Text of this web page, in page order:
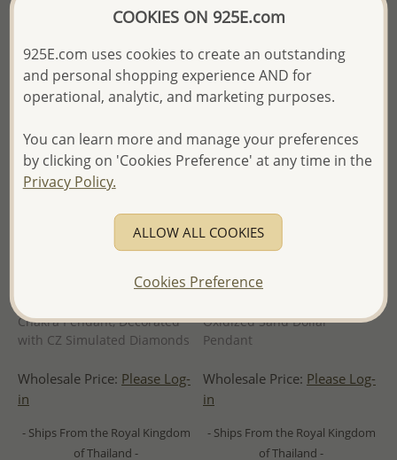
of Thailand -
Chakra Pendant, Decorated
with CZ Simulated Diamonds
Wholesale Price: Please Log-
in
- Ships From the Royal Kingdom
of Thailand -
Oxidized Sand Dollar
Pendant
Wholesale Price: Please Log-
in
- Ships From the Royal Kingdom
of Thailand -
COOKIES ON 925E.com
925E.com uses cookies to create an outstanding
and personal shopping experience AND for
operational, analytic, and marketing purposes.
You can learn more and manage your preferences
by clicking on 'Cookies Preference' at any time in the
Privacy Policy.
ALLOW ALL COOKIES
Cookies Preference